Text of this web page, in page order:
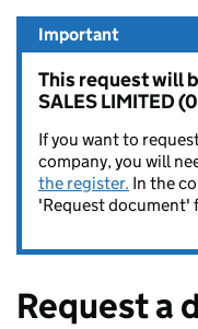
Important
This request will
SALES LIMITED
If you want to
company, you will
the register. In the
'Request document'
Request a